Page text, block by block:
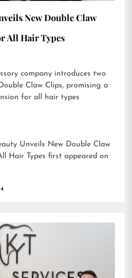
New Double Claw
All Hair Types
company introduces two
Claw Clips, promising a
for all hair types
Unveils New Double Claw
Hair Types first appeared on